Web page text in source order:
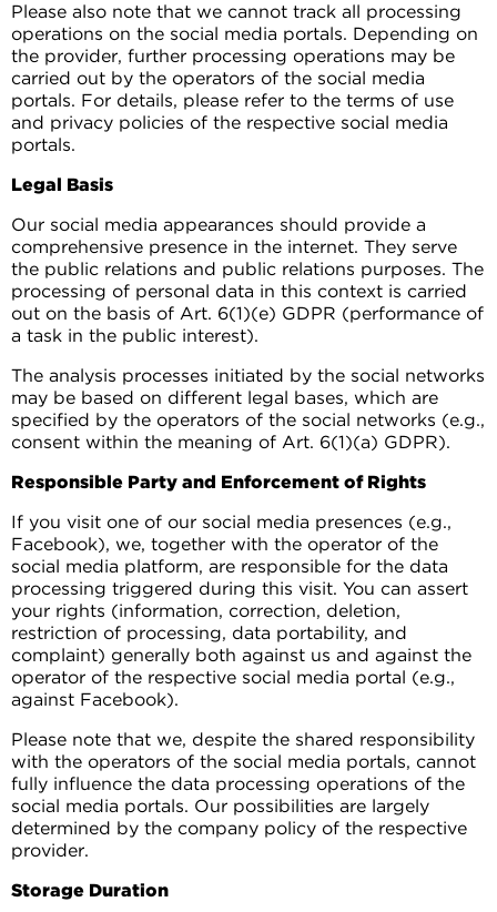
Please also note that we cannot track all processing
operations on the social media portals. Depending on
the provider, further processing operations may be
carried out by the operators of the social media
portals. For details, please refer to the terms of use
and privacy policies of the respective social media
portals.
Legal Basis
Our social media appearances should provide a
comprehensive presence in the internet. They serve
the public relations and public relations purposes. The
processing of personal data in this context is carried
out on the basis of Art. 6(1)(e) GDPR (performance of
a task in the public interest).
The analysis processes initiated by the social networks
may be based on different legal bases, which are
specified by the operators of the social networks (e.g.,
consent within the meaning of Art. 6(1)(a) GDPR).
Responsible Party and Enforcement of Rights
If you visit one of our social media presences (e.g.,
Facebook), we, together with the operator of the
social media platform, are responsible for the data
processing triggered during this visit. You can assert
your rights (information, correction, deletion,
restriction of processing, data portability, and
complaint) generally both against us and against the
operator of the respective social media portal (e.g.,
against Facebook).
Please note that we, despite the shared responsibility
with the operators of the social media portals, cannot
fully influence the data processing operations of the
social media portals. Our possibilities are largely
determined by the company policy of the respective
provider.
Storage Duration